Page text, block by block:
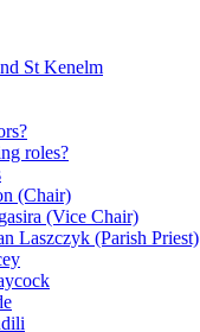
St Kenelm
roles?
(Chair)
(Vice Chair)
Laszczyk (Parish Priest)